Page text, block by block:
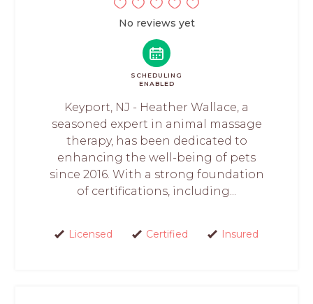
No reviews yet
SCHEDULING
ENABLED
Keyport, NJ - Heather Wallace, a
seasoned expert in animal massage
therapy, has been dedicated to
enhancing the well-being of pets
since 2016. With a strong foundation
of certifications, including...
Licensed Certified Insured